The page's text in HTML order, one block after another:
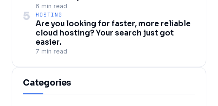
6 min read
5 HOSTING
Are you looking for faster, more reliable
cloud hosting? Your search just got
easier.
7 min read
Categories